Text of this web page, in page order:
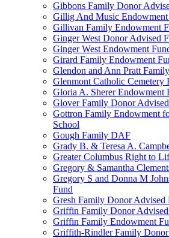
Gibbons Family Donor
Gillig And Music Endowment
Gillivan Family Endowment
Ginger West Donor Advised
Ginger West Endowment
Girard Family Endowment
Glendon and Ann Pratt
Glenmont Catholic Cemetery
Gloria A. Sherer Endowment
Glover Family Donor
Gottron Family Endowment
School
Gough Family DAF
Grady B. & Teresa A.
Greater Columbus Right to
Gregory & Samantha
Gregory S and Donna M
Fund
Gresh Family Donor Advised
Griffin Family Donor
Griffin Family Endowment
Griffith-Rindler Family